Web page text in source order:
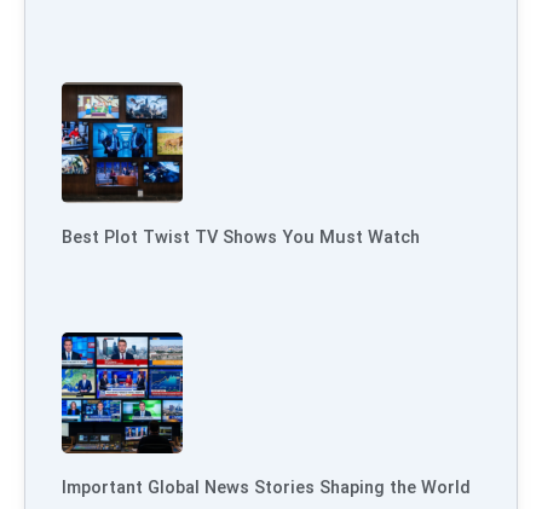
Best Plot Twist TV Shows You Must Watch
Important Global News Stories Shaping the World